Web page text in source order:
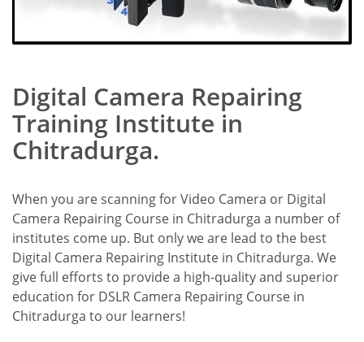
Digital Camera Repairing
Training Institute in
Chitradurga.
When you are scanning for Video Camera or Digital
Camera Repairing Course in Chitradurga a number of
institutes come up. But only we are lead to the best
Digital Camera Repairing Institute in Chitradurga. We
give full efforts to provide a high-quality and superior
education for DSLR Camera Repairing Course in
Chitradurga to our learners!